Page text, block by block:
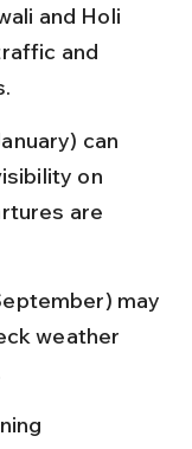
and Holi
and
can
on
are
may
weather